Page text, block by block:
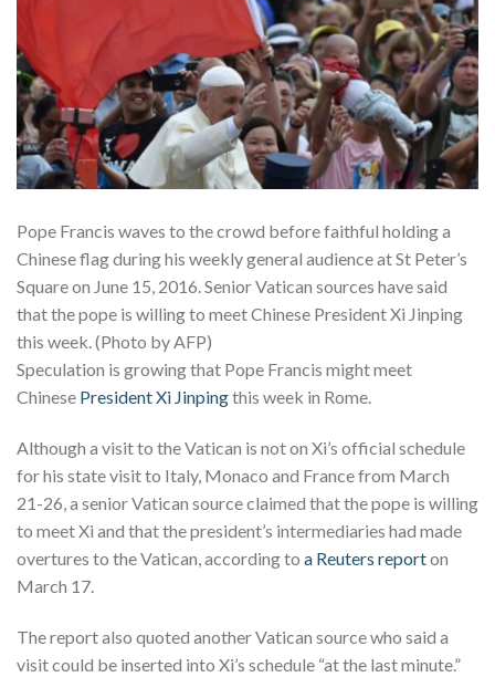
Pope Francis waves to the crowd before faithful holding a
Chinese flag during his weekly general audience at St Peter’s
Square on June 15, 2016. Senior Vatican sources have said
that the pope is willing to meet Chinese President Xi Jinping
this week. (Photo by AFP)
Speculation is growing that Pope Francis might meet
Chinese President Xi Jinpingthis week in Rome.
Although a visit to the Vatican is not on Xi’s official schedule
for his state visit to Italy, Monaco and France from March
21-26, a senior Vatican source claimed that the pope is willing
to meet Xi and that the president’s intermediaries had made
overtures to the Vatican, according to a Reuters reporton
March 17.
The report also quoted another Vatican source who said a
visit could be inserted into Xi’s schedule “at the last minute.”